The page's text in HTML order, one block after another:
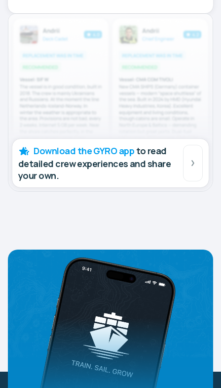
Download the GYRO app to read
detailed crew experiences and share
your own.